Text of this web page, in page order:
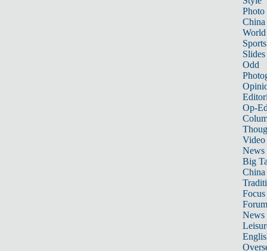
Photo
China
World
Sports
Slides
Odd
Op-
Video
News
Big
Focus
Forum
News